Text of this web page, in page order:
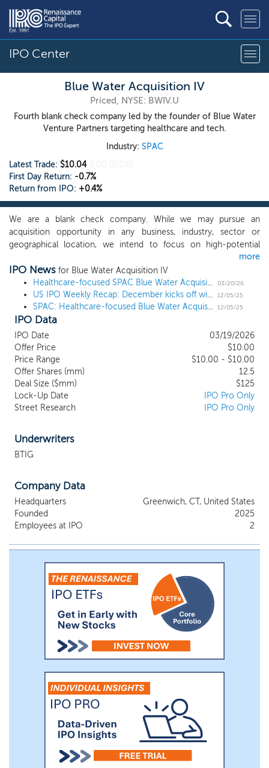
IPO Center
Blue Water Acquisition IV
Priced, NYSE: BWIV.U
Fourth blank check company led by the founder of Blue Water
Venture Partners targeting healthcare and tech.
Industry: SPAC
Latest Trade: $10.04
First Day Return: -0.7%
Return from IPO: +0.4%
We are a blank check company. While we may pursue an
acquisition opportunity in any business, industry, sector or
geographical location, we intend to focus on high-potential
companies in the biotechnology, healthcare and technology
sectors. Our mission is to leverage our management team’s
extensive expertise and deep industry connections to drive
transformative advancements and generate substantial returns for
our investors. We are strategically positioned to capitalize on the
immense opportunities within the biotechnology, healthcare, and
technology sectors. With a seasoned team, extensive industry
experience, and a disciplined investment approach, we are
committed to creating value for our investors while fostering the
next generation of industry leaders. The biotechnology and
healthcare sectors are experiencing rapid growth fueled by
innovations in drug discovery, personalized medicine, medical
devices, and telemedicine. We intend to target companies that
diagnostic tools, and health technology solutions.
more
IPO News for Blue Water Acquisition IV
Healthcare-focused SPAC Blue Water Acquisition IV prices $125 million IPO
03/20/26
US IPO Weekly Recap: December kicks off with 3 notable launches in a week with 7 SPACs 12/05/25
SPAC: Healthcare-focused Blue Water Acquisition IV files for a $125 million IPO 12/05/25
IPO Data
IPO Date
03/19/2026
Offer Price
$10.00
Price Range
$10.00 - $10.00
Offer Shares (mm)
12.5
Deal Size ($mm)
$125
Lock-Up Date
IPO Pro Only
Street Research
IPO Pro Only
Underwriters
BTIG
Company Data
Headquarters
Greenwich, CT, United States
Founded
2025
Employees at IPO
2